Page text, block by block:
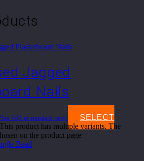
Jagged
Nails
VAT at standard rate)
SELECT
This product has multiple variants. The
on the product page